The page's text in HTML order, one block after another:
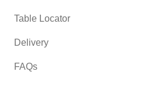
Table Locator
Delivery
FAQs